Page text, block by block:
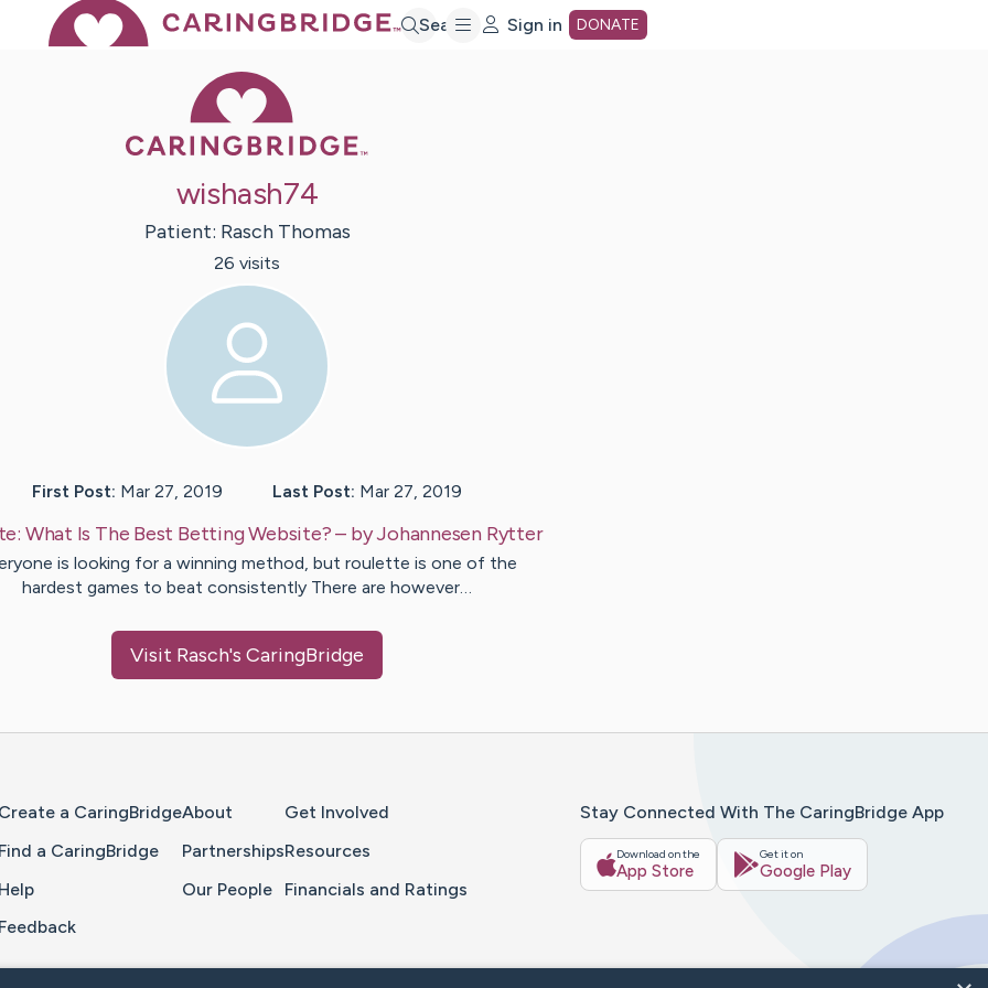
Search Sign in DONATE
wishash74
Patient: Rasch Thomas
26 visits
First Post: Mar 27, 2019 Last Post: Mar 27, 2019
What Is The Best Betting Website?– byJohannesen Rytter
is looking for a winning method, but roulette is one of the
hardest games to beat consistently There are however…
Visit Rasch's CaringBridge
Create a CaringBridge
Find a CaringBridge
Help
Feedback
About
Partnerships
Our People
Get Involved
Resources
Financials and Ratings
Stay Connected With The CaringBridge App
Download on the
App Store
Get it on
Google Play